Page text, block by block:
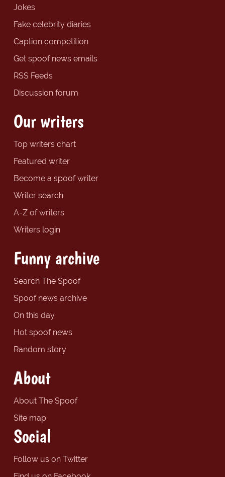
Jokes
Fake celebrity diaries
Caption competition
Get spoof news emails
RSS Feeds
Discussion forum
Our writers
Top writers chart
Featured writer
Become a spoof writer
Writer search
A-Z of writers
Writers login
Funny archive
Search The Spoof
Spoof news archive
On this day
Hot spoof news
Random story
About
About The Spoof
Site map
Social
Follow us on Twitter